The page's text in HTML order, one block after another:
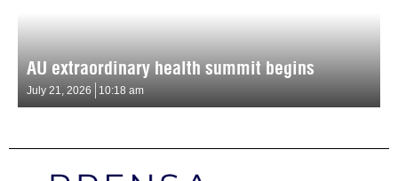
AU extraordinary health summit begins
July 21, 2026 10:18 am